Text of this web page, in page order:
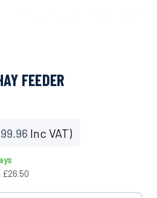
FEEDER
99.96 Inc VAT)
£26.50